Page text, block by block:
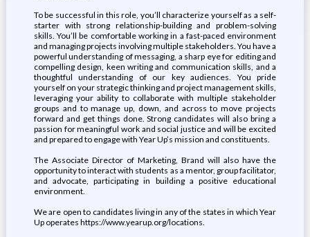
To be successful in this role, you’ll characterize yourself as a self-
starter with strong relationship-building and problem-solving
skills. You’ll be comfortable working in a fast-paced environment
and managing projects involving multiple stakeholders. You have a
powerful understanding of messaging, a sharp eye for editing and
compelling design, keen writing and communication skills, and a
thoughtful understanding of our key audiences. You pride
yourself on your strategic thinking and project management skills,
leveraging your ability to collaborate with multiple stakeholder
groups and to manage up, down, and across to move projects
forward and get things done. Strong candidates will also bring a
passion for meaningful work and social justice and will be excited
and prepared to engage with Year Up’s mission and constituents.
The Associate Director of Marketing, Brand will also have the
opportunity to interact with students as a mentor, group facilitator,
and advocate, participating in building a positive educational
environment.
We are open to candidates living in any of the states in which Year
Up operates https://www.yearup.org/locations.